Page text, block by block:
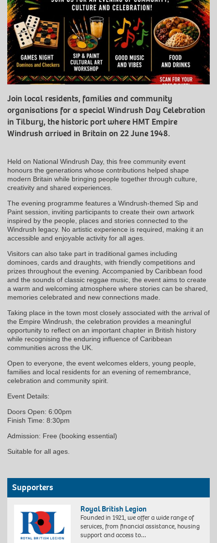
Join local residents, families and community
organisations for a special Windrush Day Celebration
in Tilbury, the historic port where HMT Empire
Windrush arrived in Britain on 22 June 1948.
Held on National Windrush Day, this free community event
honours the generations whose contributions helped shape
modern Britain while bringing people together through culture,
creativity and shared experiences.
The evening programme features a Windrush-themed Sip and
Paint session, inviting participants to create their own artwork
inspired by the people, places and stories connected to the
Windrush legacy. No artistic experience is required, making it an
accessible and enjoyable activity for all ages.
Visitors can also take part in traditional games including
dominoes, cards and draughts, with friendly competitions and
prizes throughout the evening. Accompanied by Caribbean food
and the sounds of classic reggae music, the event aims to create
a warm and welcoming atmosphere where stories can be shared,
memories celebrated and new connections made.
Taking place in the town most closely associated with the arrival of
the Empire Windrush, the celebration provides a meaningful
opportunity to reflect on an important chapter in British history
while recognising the enduring influence of Caribbean
communities across the UK.
Open to everyone, the event welcomes elders, young people,
families and local residents for an evening of remembrance,
celebration and community spirit.
Event Details:
Doors Open: 6:00pm
Finish Time: 8:30pm
Admission: Free (booking essential)
Suitable for all ages.
Supporters
Royal British Legion
Founded in 1921, we offer a wide range of
services, from financial assistance, housing
support and access to…